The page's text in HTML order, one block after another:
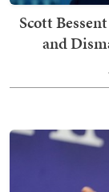
Scott
and